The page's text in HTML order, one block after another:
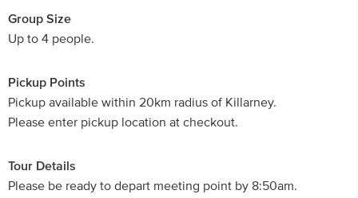
Group Size
Up to 4 people.
Pickup Points
Pickup available within 20km radius of Killarney.
Please enter pickup location at checkout.
Tour Details
Please be ready to depart meeting point by 8:50am.